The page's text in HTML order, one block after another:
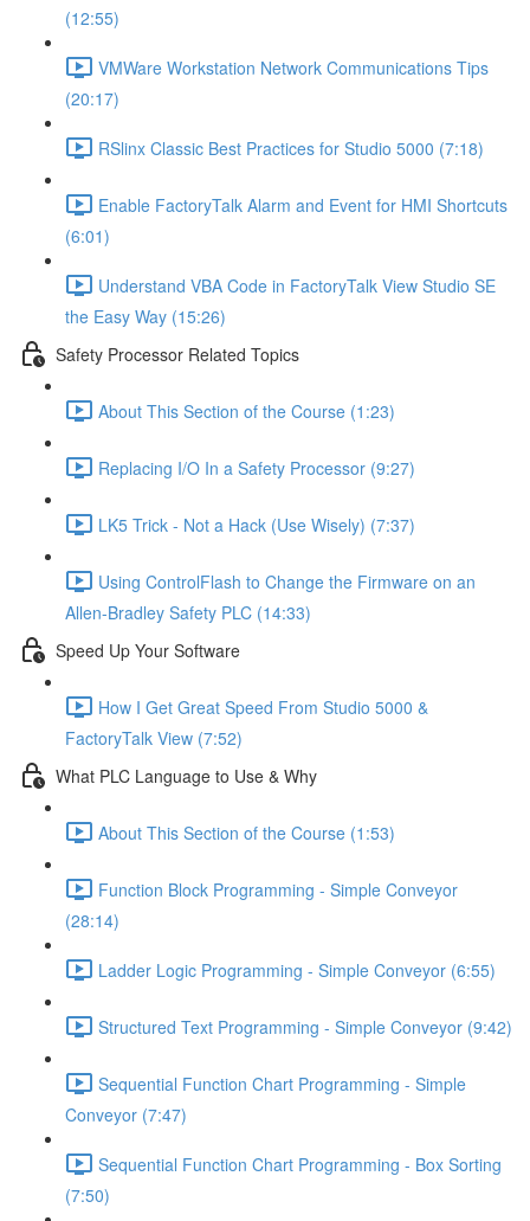
(12:55)
VMWare Workstation Network Communications Tips
(20:17)
RSlinx Classic Best Practices for Studio 5000 (7:18)
Enable FactoryTalk Alarm and Event for HMI Shortcuts
(6:01)
Understand VBA Code in FactoryTalk View Studio SE
the Easy Way (15:26)
Safety Processor Related Topics
About This Section of the Course (1:23)
Replacing I/O In a Safety Processor (9:27)
LK5 Trick - Not a Hack (Use Wisely) (7:37)
Using ControlFlash to Change the Firmware on an
Allen-Bradley Safety PLC (14:33)
Speed Up Your Software
How I Get Great Speed From Studio 5000 &
FactoryTalk View (7:52)
What PLC Language to Use & Why
About This Section of the Course (1:53)
Function Block Programming - Simple Conveyor
(28:14)
Ladder Logic Programming - Simple Conveyor (6:55)
Structured Text Programming - Simple Conveyor (9:42)
Sequential Function Chart Programming - Simple
Conveyor (7:47)
Sequential Function Chart Programming - Box Sorting
(7:50)